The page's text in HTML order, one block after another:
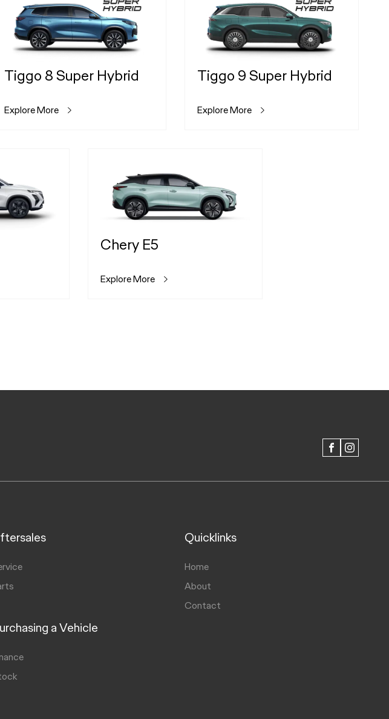
Tiggo 8 Super Hybrid
Explore More
Tiggo 9 Super Hybrid
Explore More
Chery E5
Explore More
FACEBOOK
a Vehicle
Quicklinks
Home
About
Contact